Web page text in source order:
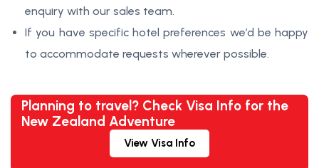
enquiry with our sales team.
If you have specific hotel preferences we’d be happy
to accommodate requests wherever possible.
Planning to travel? Check Visa Info for the
New Zealand Adventure
View Visa Info